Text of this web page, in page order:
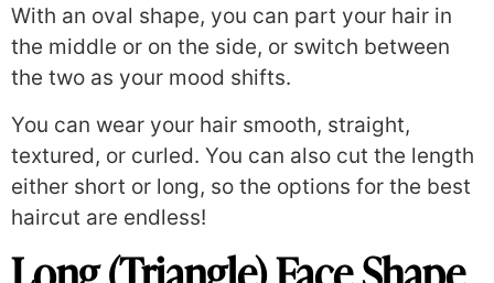
With an oval shape, you can part your hair in
the middle or on the side, or switch between
the two as your mood shifts.
You can wear your hair smooth, straight,
textured, or curled. You can also cut the length
either short or long, so the options for the best
haircut are endless!